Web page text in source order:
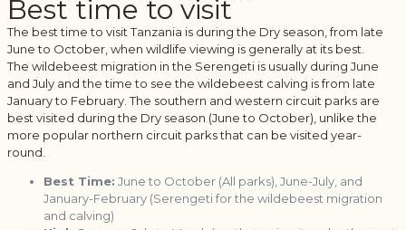
Best time to visit
The best time to visit Tanzania is during the Dry season, from late
June to October, when wildlife viewing is generally at its best.
The wildebeest migration in the Serengeti is usually during June
and July and the time to see the wildebeest calving is from late
January to February. The southern and western circuit parks are
best visited during the Dry season (June to October), unlike the
more popular northern circuit parks that can be visited year-
round.
Best Time: June to October (All parks), June-July, and
January-February (Serengeti for the wildebeest migration
and calving)